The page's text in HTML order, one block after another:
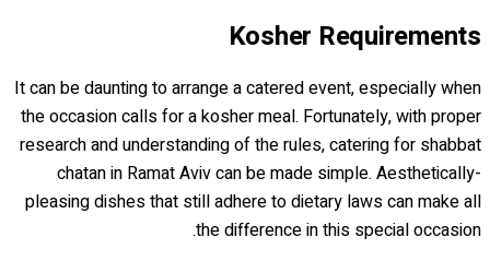
Kosher Requirements
It can be daunting to arrange a catered event, especially when
the occasion calls for a kosher meal. Fortunately, with proper
research and understanding of the rules, catering for shabbat
chatan in Ramat Aviv can be made simple. Aesthetically-
pleasing dishes that still adhere to dietary laws can make all
the difference in this special occasion.